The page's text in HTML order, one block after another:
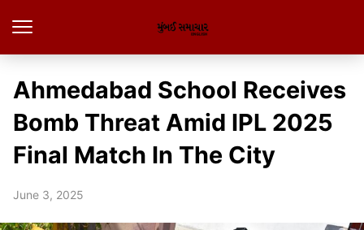
Ahmedabad School Receives
Bomb Threat Amid IPL 2025
Final Match In The City
June 3, 2025